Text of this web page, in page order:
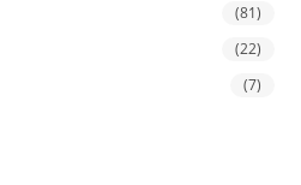
(81)
(22)
(7)